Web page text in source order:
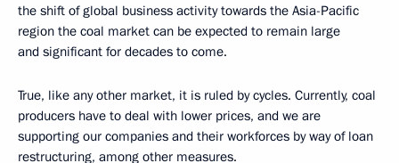
the shift of global business activity towards the Asia-Pacific
region the coal market can be expected to remain large
and significant for decades to come.
True, like any other market, it is ruled by cycles. Currently, coal
producers have to deal with lower prices, and we are
supporting our companies and their workforces by way of loan
restructuring, among other measures.